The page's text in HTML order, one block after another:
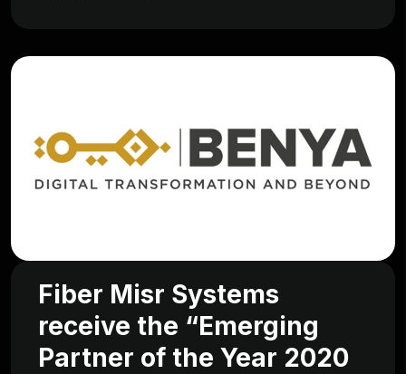
Fiber Misr Systems
receive the “Emerging
Partner of the Year 2020